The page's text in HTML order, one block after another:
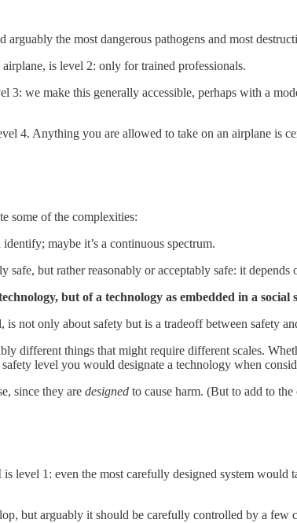
the most dangerous pathogens and most
is level 2: only for trained professionals.
3: we make this generally accessible, perhaps with a
4. Anything you are allowed to take on an airplane is
some of the complexities:
maybe it’s a continuous spectrum.
safe, but rather reasonably or acceptably safe: it
but of a technology as embedded in a social
not only about safety but is a tradeoff between safety
different things that might require different scales.
level you would designate a technology when
since they are designed to cause harm. (But to add to
level 1: even the most carefully designed system
but arguably it should be carefully controlled by a